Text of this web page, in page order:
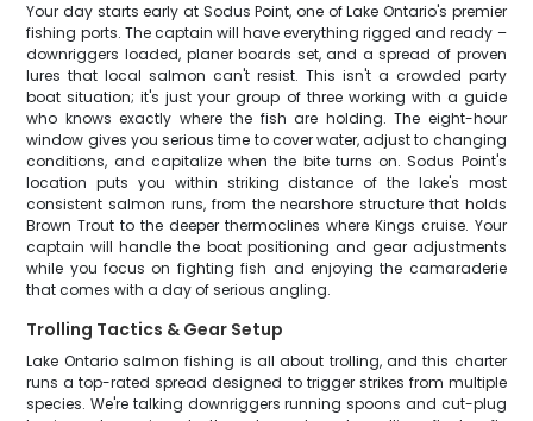
Your day starts early at Sodus Point, one of Lake Ontario's premier
fishing ports. The captain will have everything rigged and ready –
downriggers loaded, planer boards set, and a spread of proven
lures that local salmon can't resist. This isn't a crowded party
boat situation; it's just your group of three working with a guide
who knows exactly where the fish are holding. The eight-hour
window gives you serious time to cover water, adjust to changing
conditions, and capitalize when the bite turns on. Sodus Point's
location puts you within striking distance of the lake's most
consistent salmon runs, from the nearshore structure that holds
Brown Trout to the deeper thermoclines where Kings cruise. Your
captain will handle the boat positioning and gear adjustments
while you focus on fighting fish and enjoying the camaraderie
that comes with a day of serious angling.
Trolling Tactics & Gear Setup
Lake Ontario salmon fishing is all about trolling, and this charter
runs a top-rated spread designed to trigger strikes from multiple
species. We're talking downriggers running spoons and cut-plug